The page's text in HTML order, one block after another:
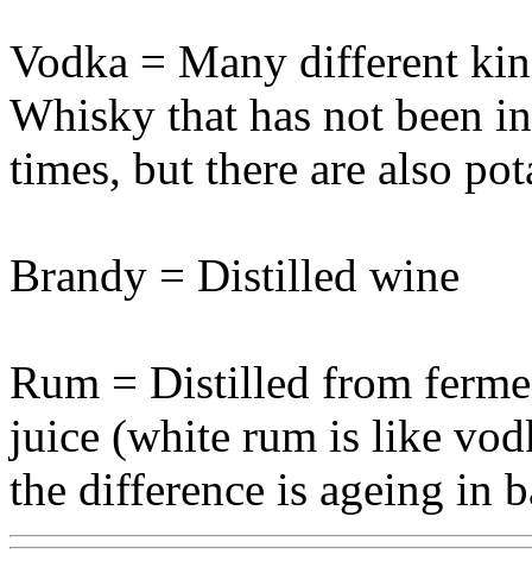
Vodka = Many different
Whisky that has not been
times, but there are also
Brandy = Distilled wine
Rum = Distilled from
juice (white rum is like
the difference is ageing in